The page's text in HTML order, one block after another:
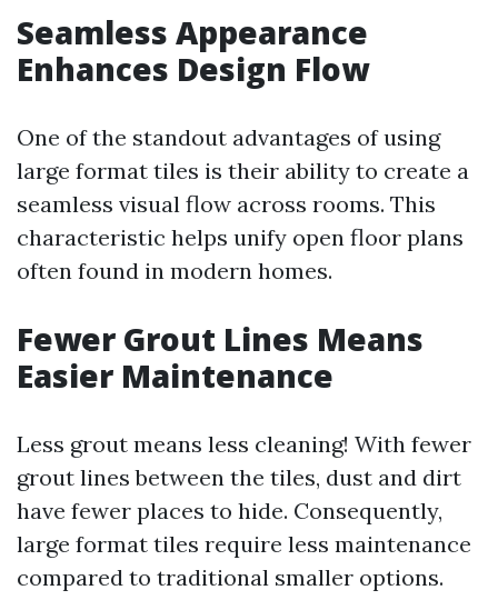
Seamless Appearance
Enhances Design Flow
One of the standout advantages of using
large format tiles is their ability to create a
seamless visual flow across rooms. This
characteristic helps unify open floor plans
often found in modern homes.
Fewer Grout Lines Means
Easier Maintenance
Less grout means less cleaning! With fewer
grout lines between the tiles, dust and dirt
have fewer places to hide. Consequently,
large format tiles require less maintenance
compared to traditional smaller options.